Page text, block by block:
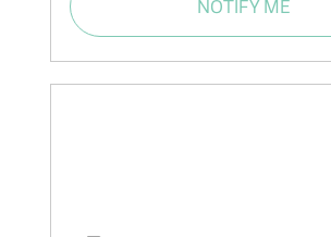
NOTIFY ME